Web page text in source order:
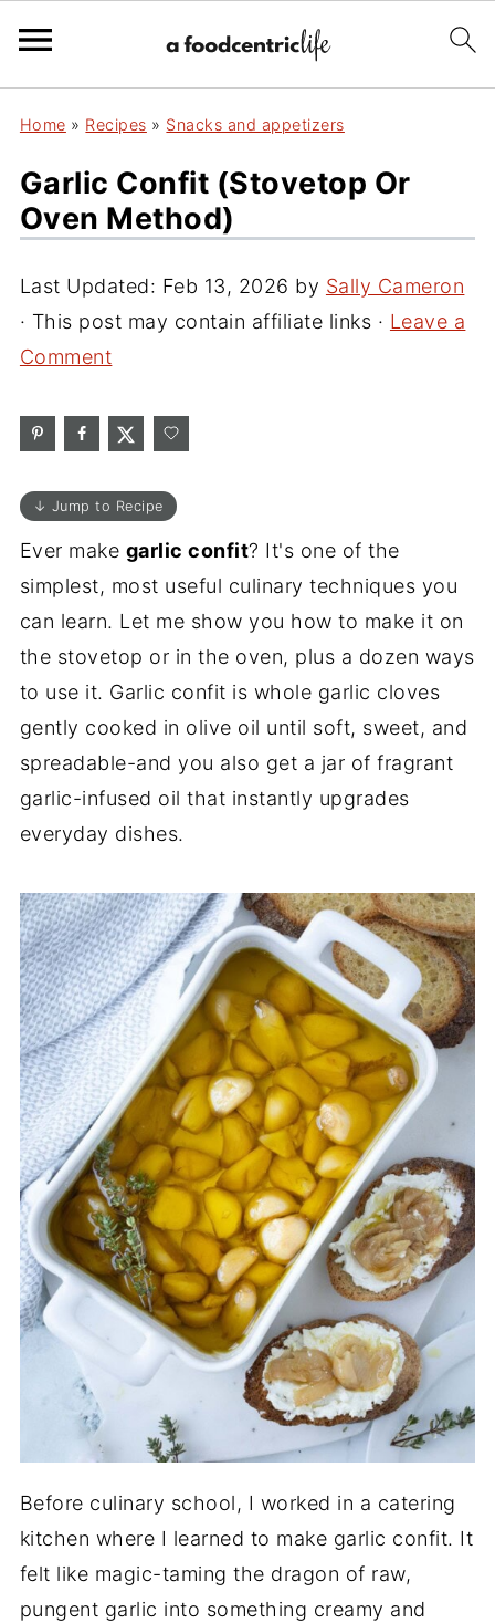
Home » Recipes » Snacks and appetizers
Garlic Confit (Stovetop Or
Oven Method)
Last Updated: Feb 13, 2026 by Sally Cameron
· This post may contain affiliate links · Leave a
Comment
↓ Jump to Recipe
Ever make garlic confit? It's one of the
simplest, most useful culinary techniques you
can learn. Let me show you how to make it on
the stovetop or in the oven, plus a dozen ways
to use it. Garlic confit is whole garlic cloves
gently cooked in olive oil until soft, sweet, and
spreadable-and you also get a jar of fragrant
garlic-infused oil that instantly upgrades
everyday dishes.
Before culinary school, I worked in a catering
kitchen where I learned to make garlic confit. It
felt like magic-taming the dragon of raw,
pungent garlic into something creamy and